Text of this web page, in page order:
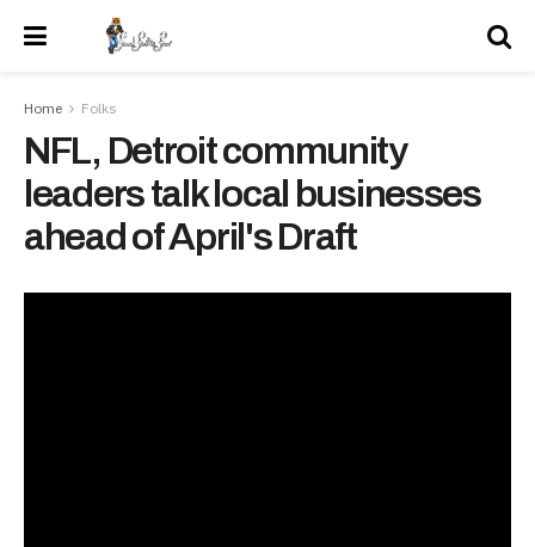
Home Folks
NFL, Detroit community
leaders talk local businesses
ahead of April's Draft